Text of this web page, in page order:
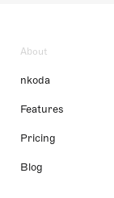
About
nkoda
Features
Pricing
Blog